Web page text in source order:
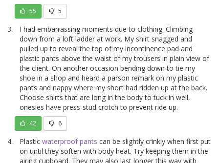
55 5
I had embarrassing moments due to clothing. Climbing
down from a loft ladder at work. My shirt snagged and
pulled up to reveal the top of my incontinence pad and
plastic pants above the waist of my trousers in plain view of
the client. On another occasion bending down to tie my
shoe in a shop and heard a parson remark on my plastic
pants and nappy where my short had ridden up at the back.
Choose shirts that are long in the body to tuck in well,
onesies have press-stud crotch to prevent ride up.
42 6
Plastic waterproof pants can be slightly crinkly when first put
on until they soften with body heat. Try keeping them in the
airing cupboard. They may also last longer this way with